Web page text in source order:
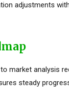
adjustments
market analysis
steady